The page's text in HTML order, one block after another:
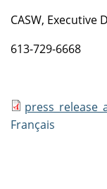
CASW, Executive
613-729-6668
Français